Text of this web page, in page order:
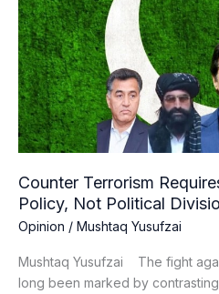
Counter Terrorism
Policy, Not Political
Opinion / Mushtaq Yusufzai
Mushtaq Yusufzai The fight
long been marked by
a
Unified
National
Policy,
Not
Political
Division